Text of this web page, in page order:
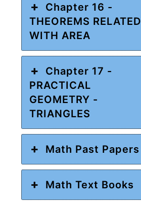
Chapter 16 -
THEOREMS RELATED
WITH AREA
Chapter 17 -
PRACTICAL
GEOMETRY -
TRIANGLES
Math Past Papers
Math Text Books